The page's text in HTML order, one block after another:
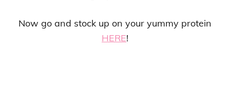
Now go and stock up on your yummy protein
HERE!